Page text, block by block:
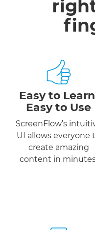
Easy to
Easy to Use
ScreenFlow’s
UI allows everyone
create amazing
content in